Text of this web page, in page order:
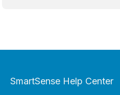
SmartSense Help Center